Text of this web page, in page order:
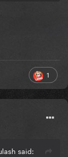
1
said: